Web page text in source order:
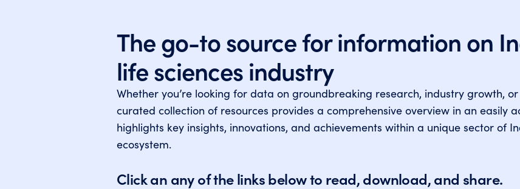
The go-to source for information on
life sciences industry
Whether you’re looking for data on groundbreaking research, industry growth,
curated collection of resources provides a comprehensive overview in an easily
highlights key insights, innovations, and achievements within a unique sector of
ecosystem.
Click an any of the links below to read, download, and share.